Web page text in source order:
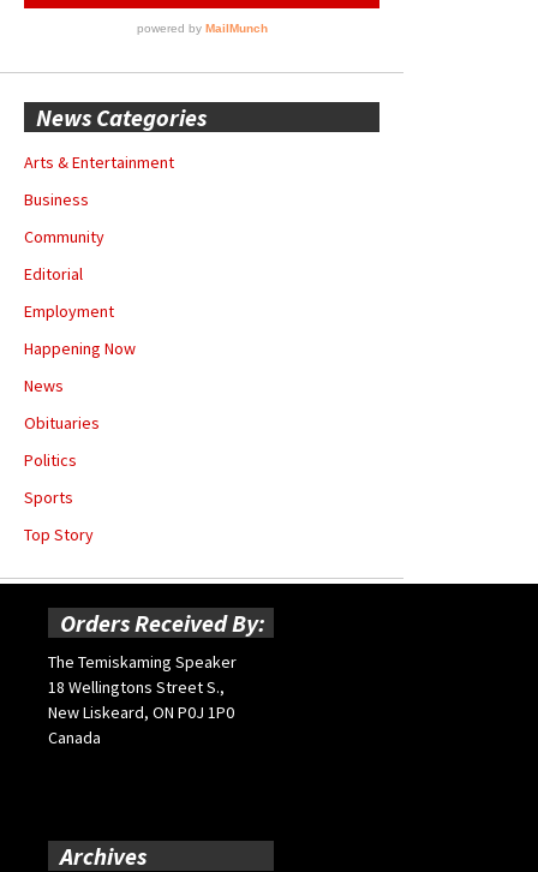
News Categories
Arts & Entertainment
Business
Community
Editorial
Employment
Happening Now
News
Obituaries
Politics
Sports
Top Story
Orders Received By:
The Temiskaming Speaker
18 Wellingtons Street S.,
New Liskeard, ON P0J 1P0
Canada
Archives